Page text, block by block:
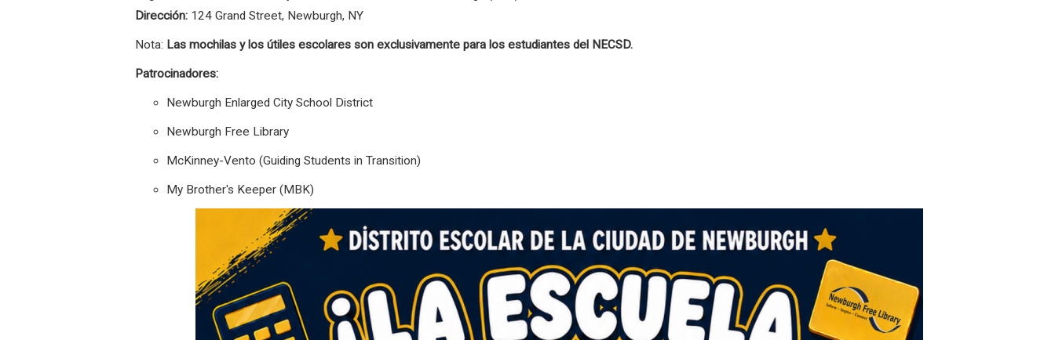
Dirección: 124 Grand Street, Newburgh, NY
Nota: Las mochilas y los útiles escolares son exclusivamente para los estudiantes del NECSD.
Patrocinadores:
Newburgh Enlarged City School District
Newburgh Free Library
McKinney-Vento (Guiding Students in Transition)
My Brother's Keeper (MBK)